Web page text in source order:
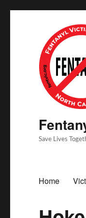
Save Lives
Home